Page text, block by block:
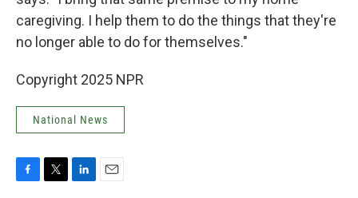
caregiving. I help them to do the things that they're
no longer able to do for themselves."
Copyright 2025 NPR
National News